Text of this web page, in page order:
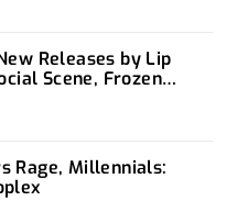
Releases by Lip
Scene, Frozen
Rage, Millennials: